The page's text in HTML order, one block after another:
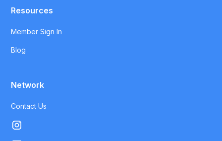
Resources
Member Sign In
Blog
Network
Contact Us